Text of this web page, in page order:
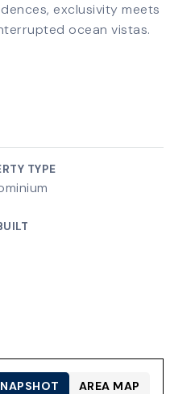
exclusivity meets
ocean vistas.
TYPE
AREA MAP